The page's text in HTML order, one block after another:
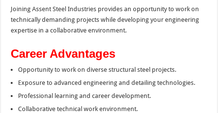
Joining Assent Steel Industries provides an opportunity to work on
technically demanding projects while developing your engineering
expertise in a collaborative environment.
Career Advantages
Opportunity to work on diverse structural steel projects.
Exposure to advanced engineering and detailing technologies.
Professional learning and career development.
Collaborative technical work environment.